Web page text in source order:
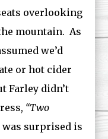
overlooking
mountain. As
we’d
or hot cider
Farley didn’t
“Two
was surprised is